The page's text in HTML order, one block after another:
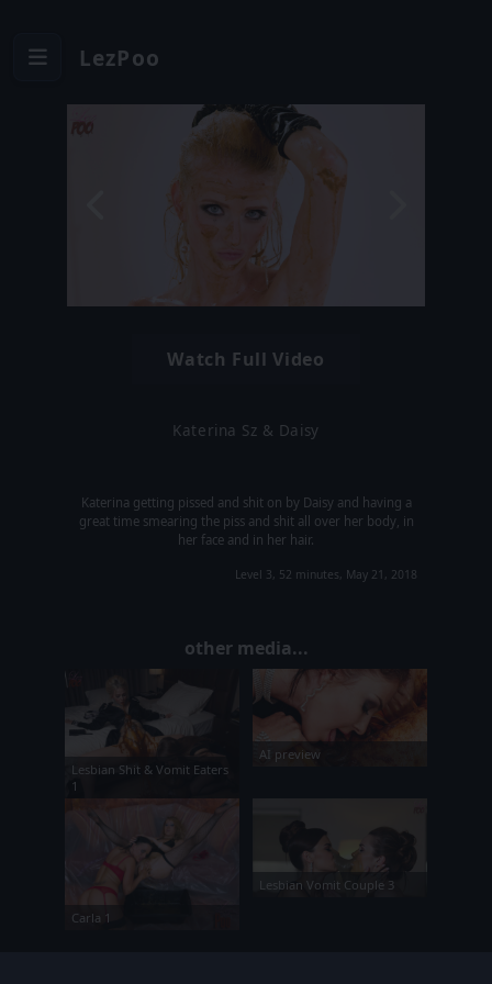
LezPoo
Watch Full Video
Katerina Sz & Daisy
Katerina getting pissed and shit on by Daisy and having a
great time smearing the piss and shit all over her body, in
her face and in her hair.
Level 3, 52 minutes, May 21, 2018
other media...
Lesbian Shit & Vomit Eaters
1
AI preview
Carla 1
Lesbian Vomit Couple 3